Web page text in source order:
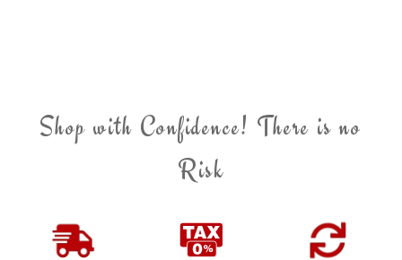
Shop with Confidence! There is no
Risk